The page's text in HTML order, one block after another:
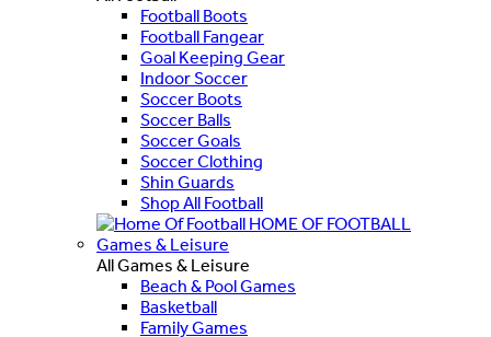
Football Boots
Football Fangear
Goal Keeping Gear
Indoor Soccer
Soccer Boots
Soccer Balls
Soccer Goals
Soccer Clothing
Shin Guards
Shop All Football
HOME OF FOOTBALL
Games & Leisure
All Games & Leisure
Beach & Pool Games
Basketball
Family Games